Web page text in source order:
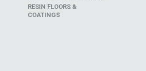
RESIN FLOORS &
COATINGS